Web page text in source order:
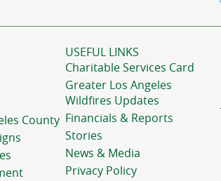
County
USEFUL LINKS
Charitable Services Card
Greater Los Angeles
Wildfires Updates
Financials & Reports
Stories
News & Media
Privacy Policy